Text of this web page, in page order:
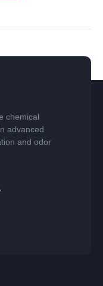
chemical
advanced
and odor